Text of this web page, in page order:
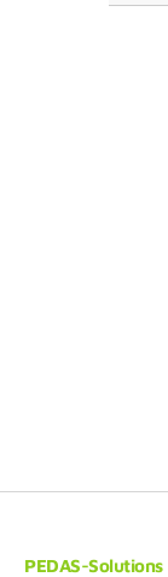
PEDAS-Solutions